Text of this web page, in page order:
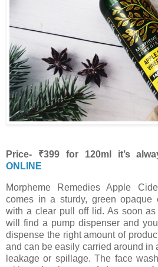
Price- ₹399 for 120ml it’s
ONLINE
Morpheme Remedies Apple
comes in a sturdy, green opaque
with a clear pull off lid. As soon
will find a pump dispenser and
dispense the right amount of
and can be easily carried around in
leakage or spillage. The face